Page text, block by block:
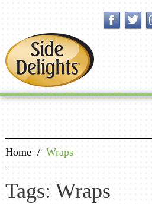
Home /Wraps
Tags: Wraps